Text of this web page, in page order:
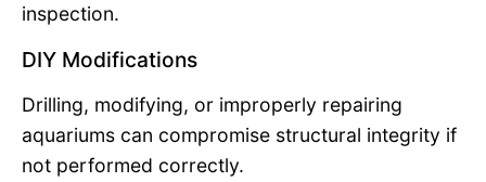
inspection.
DIY Modifications
Drilling, modifying, or improperly repairing
aquariums can compromise structural integrity if
not performed correctly.